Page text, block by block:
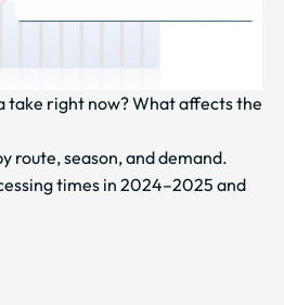
take right now? What affects the
route, season, and demand.
times in 2024–2025 and